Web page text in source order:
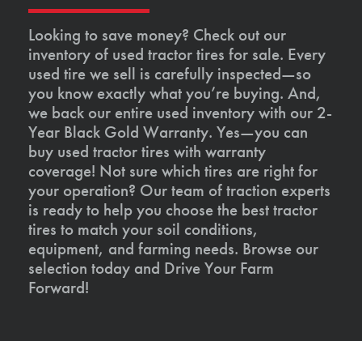
Looking to save money? Check out our
inventory of used tractor tires for sale. Every
used tire we sell is carefully inspected—so
you know exactly what you’re buying. And,
we back our entire used inventory with our 2-
Year Black Gold Warranty. Yes—you can
buy used tractor tires with warranty
coverage! Not sure which tires are right for
your operation? Our team of traction experts
is ready to help you choose the best tractor
tires to match your soil conditions,
equipment, and farming needs. Browse our
selection today and Drive Your Farm
Forward!